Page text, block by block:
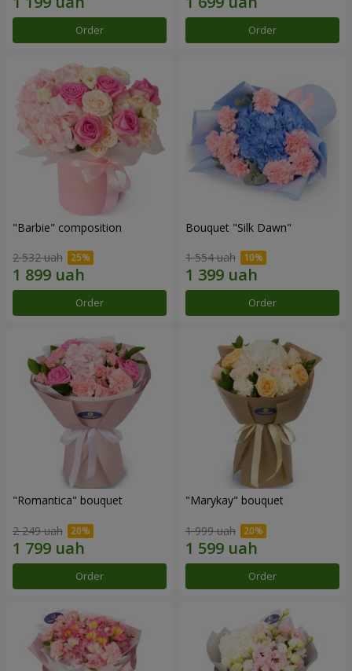
Order Order
"Barbie" composition
2 532 uah
Order
Bouquet "Silk Dawn"
1 554 uah
Order
"Romantica" bouquet
2 249 uah
Order
"Marykay" bouquet
1 999 uah
Order